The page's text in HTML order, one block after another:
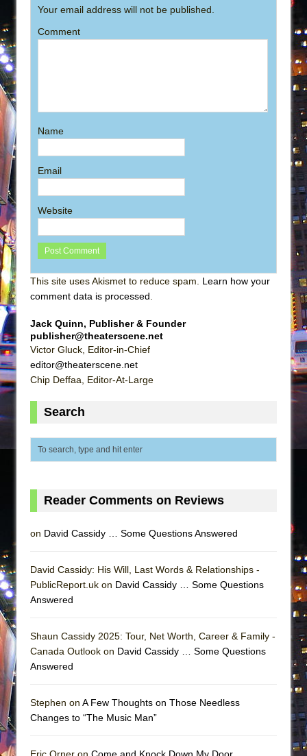
Your email address will not be published.
Comment
Name
Email
Website
This site uses Akismet to reduce spam. Learn how your
comment data is processed
Jack Quinn, Publisher & Founder
publisher@theaterscene.net
Victor Gluck, Editor-in-Chief
editor@theaterscene.net
Chip Deffaa, Editor-At-Large
Search
Reader Comments on Reviews
on David Cassidy … Some Questions Answered
David Cassidy: His Will, Last Words & Relationships -
PublicReport.uk on David Cassidy … Some Questions
Answered
Shaun Cassidy 2025: Tour, Net Worth, Career & Family -
Canada Outlook on David Cassidy … Some Questions
Answered
Stephen on A Few Thoughts on Those Needless
Changes to “The Music Man”